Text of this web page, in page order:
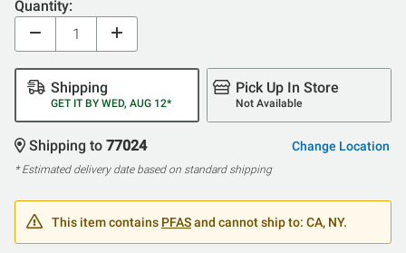
Quantity:
Shipping
GET IT BY WED, AUG 12*
Pick Up In Store
Not Available
Shipping to 77024 Change Location
* Estimated delivery date based on standard shipping
This item contains PFASand cannot ship to: CA, NY.